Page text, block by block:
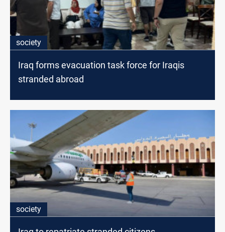
society
Iraq forms evacuation task force for Iraqis
stranded abroad
society